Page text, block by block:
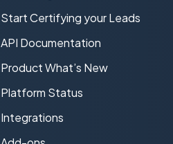
Start Certifying your Leads
API Documentation
Product What’s New
Platform Status
Integrations